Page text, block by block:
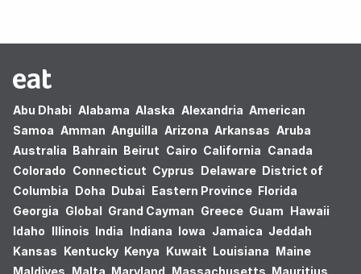
Abu Dhabi Alabama Alaska Alexandria American
Samoa Amman Anguilla Arizona Arkansas Aruba
Australia Bahrain Beirut Cairo California Canada
Colorado Connecticut Cyprus Delaware District of
Columbia Doha Dubai Eastern Province Florida
Georgia Global Grand Cayman Greece Guam Hawaii
Idaho Illinois India Indiana Iowa Jamaica Jeddah
Kansas Kentucky Kenya Kuwait Louisiana Maine